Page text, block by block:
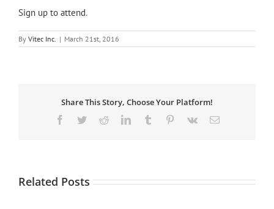
Sign up to attend.
By Vitec Inc. | March 21st, 2016
Share This Story, Choose Your Platform!
Facebook
TwitterRedditLinkedInTumblr Pinterest
Vk Email
Related Posts